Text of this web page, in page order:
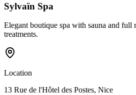
Sylvaïn Spa
Elegant boutique spa with sauna and full
treatments.
Location
13 Rue de l'Hôtel des Postes, Nice